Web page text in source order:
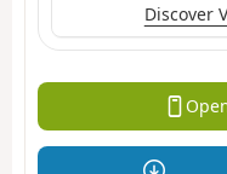
Discover